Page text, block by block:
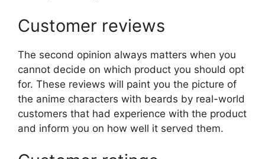
Customer reviews
The second opinion always matters when you
cannot decide on which product you should opt
for. These reviews will paint you the picture of
the anime characters with beards by real-world
customers that had experience with the product
and inform you on how well it served them.